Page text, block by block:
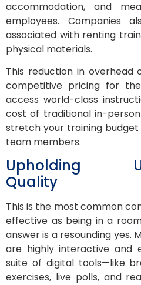
accommodation, and
employees. Companies
associated with renting
physical materials.
This reduction in
competitive pricing for
access world-class
cost of traditional in-
stretch your training
team members.
Upholding
Quality
This is the most common
effective as being in a
answer is a resounding yes.
are highly interactive and
suite of digital tools—like
exercises, live polls, and